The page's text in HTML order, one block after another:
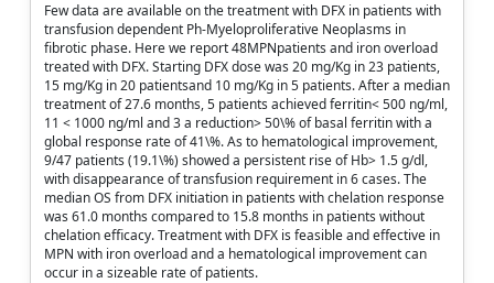
Few data are available on the treatment with DFX in patients with
transfusion dependent Ph-Myeloproliferative Neoplasms in
fibrotic phase. Here we report 48MPNpatients and iron overload
treated with DFX. Starting DFX dose was 20 mg/Kg in 23 patients,
15 mg/Kg in 20 patientsand 10 mg/Kg in 5 patients. After a median
treatment of 27.6 months, 5 patients achieved ferritin< 500 ng/ml,
11 < 1000 ng/ml and 3 a reduction> 50\% of basal ferritin with a
global response rate of 41\%. As to hematological improvement,
9/47 patients (19.1\%) showed a persistent rise of Hb> 1.5 g/dl,
with disappearance of transfusion requirement in 6 cases. The
median OS from DFX initiation in patients with chelation response
was 61.0 months compared to 15.8 months in patients without
chelation efficacy. Treatment with DFX is feasible and effective in
MPN with iron overload and a hematological improvement can
occur in a sizeable rate of patients.